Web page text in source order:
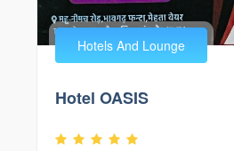
Hotels And Lounge
Hotel OASIS